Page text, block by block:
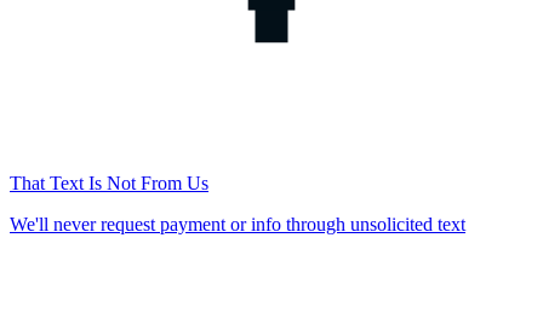
That Text Is Not From Us
We'll never request payment or info through unsolicited text